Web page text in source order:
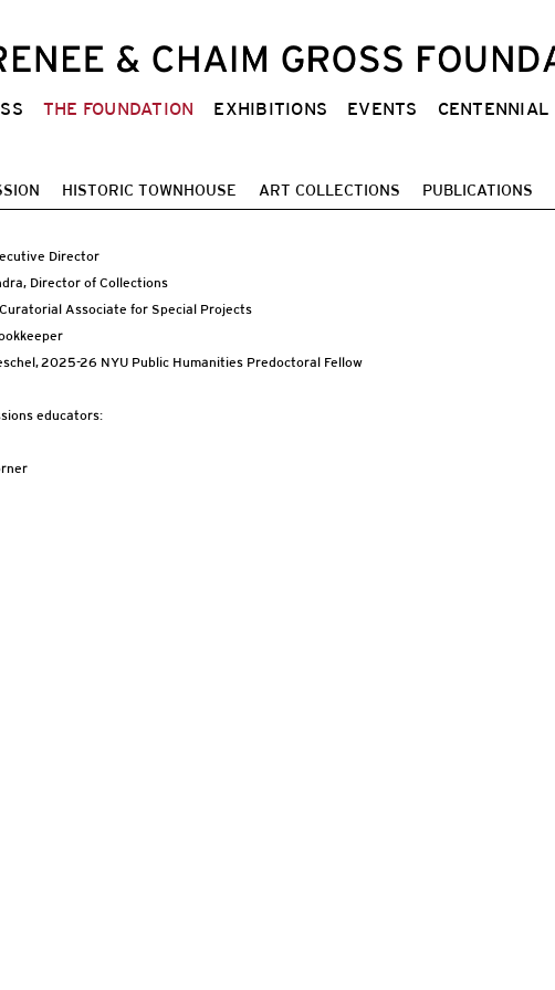
THE FOUNDATION EXHIBITIONS EVENTS CENTENNIAL
HISTORIC TOWNHOUSE ART COLLECTIONS PUBLICATIONS
Director
Director of Collections
Associate for Special Projects
2025-26 NYU Public Humanities Predoctoral Fellow
educators: